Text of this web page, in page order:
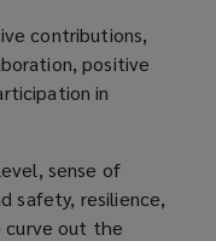
contributions,
positive
in
sense of
safety, resilience,
out the